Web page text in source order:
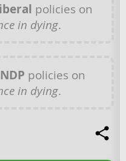
policies on
in dying.
NDP policies on
in dying.